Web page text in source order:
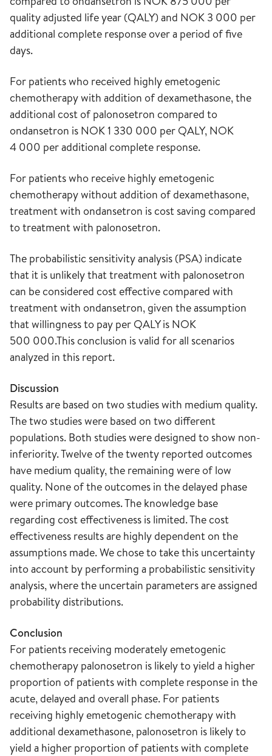
quality adjusted life year (QALY) and NOK 3 000 per
additional complete response over a period of five
days.
For patients who received highly emetogenic
chemotherapy with addition of dexamethasone, the
additional cost of palonosetron compared to
ondansetron is NOK 1 330 000 per QALY, NOK
4 000 per additional complete response.
For patients who receive highly emetogenic
chemotherapy without addition of dexamethasone,
treatment with ondansetron is cost saving compared
to treatment with palonosetron.
The probabilistic sensitivity analysis (PSA) indicate
that it is unlikely that treatment with palonosetron
can be considered cost effective compared with
treatment with ondansetron, given the assumption
that willingness to pay per QALY is NOK
500 000.This conclusion is valid for all scenarios
analyzed in this report.
Discussion
Results are based on two studies with medium quality.
The two studies were based on two different
populations. Both studies were designed to show non-
inferiority. Twelve of the twenty reported outcomes
have medium quality, the remaining were of low
quality. None of the outcomes in the delayed phase
were primary outcomes. The knowledge base
regarding cost effectiveness is limited. The cost
effectiveness results are highly dependent on the
assumptions made. We chose to take this uncertainty
into account by performing a probabilistic sensitivity
analysis, where the uncertain parameters are assigned
probability distributions.
Conclusion
For patients receiving moderately emetogenic
chemotherapy palonosetron is likely to yield a higher
proportion of patients with complete response in the
acute, delayed and overall phase. For patients
receiving highly emetogenic chemotherapy with
additional dexamethasone, palonosetron is likely to
yield a higher proportion of patients with complete